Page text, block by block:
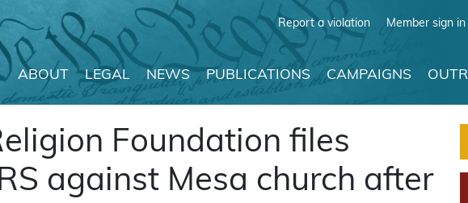
Report a violation Member sign in
ABOUT LEGAL NEWS PUBLICATIONS CAMPAIGNS
Foundation files
against Mesa church after